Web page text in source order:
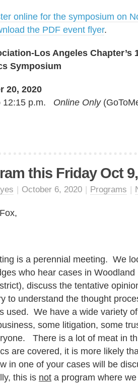
online for the symposium on
the PDF event flyer.
Los Angeles Chapter’s
Symposium
20, 2020
12:15 p.m. Online Only
this Friday Oct
| October 6, 2020 | Programs |
is a perennial meeting. We
who hear cases in
discuss the tentative
to understand the thought
used. We have a wide variety
some litigation, some
There is a lot of meat in
are covered, it is more likely
in one of your cases will be
this is not a program where